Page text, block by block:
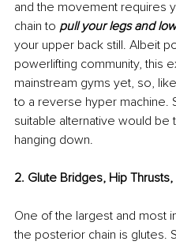
and the movement requires
chain to pull your legs and
your upper back still. Albeit
powerlifting community, this
mainstream gyms yet, so,
to a reverse hyper machine.
suitable alternative would
hanging down.
2. Glute Bridges, Hip
One of the largest and most
the posterior chain is glutes.